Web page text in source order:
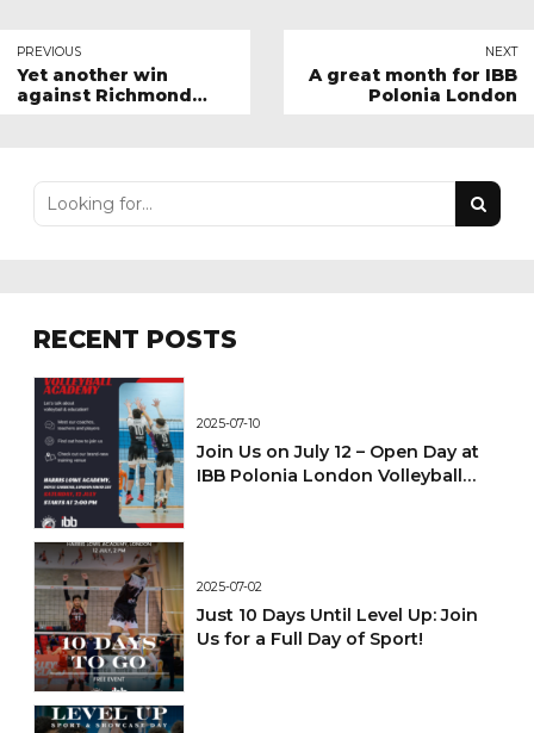
PREVIOUS
Yet another win
against Richmond
NEXT
A great month for IBB
Polonia London
RECENT POSTS
2025-07-10
Join Us on July 12 – Open Day at
IBB Polonia London Volleyball
2025-07-02
Just 10 Days Until Level Up: Join
Us for a Full Day of Sport!